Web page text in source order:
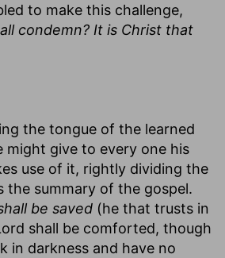
to make this challenge,
condemn? It is Christ that
the tongue of the learned
might give to every one his
use of it, rightly dividing the
summary of the gospel.
be saved (he that trusts in
shall be comforted, though
in darkness and have no